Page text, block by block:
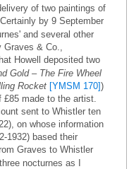
of two paintings of
Certainly by 9 September
and several other
& Co.,
Howell deposited two
Gold – The Fire Wheel
Rocket [YMSM 170])
made to the artist.
sent to Whistler ten
on whose information
1932) based their
Graves to Whistler
nocturnes as I